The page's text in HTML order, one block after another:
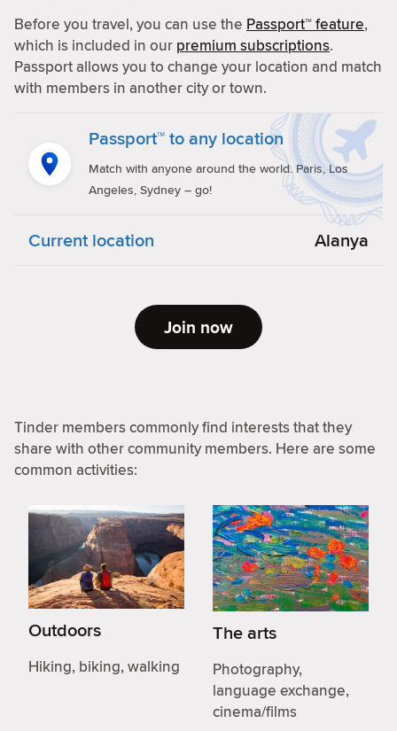
Before you travel, you can use the Passport™ feature,
which is included in our premium subscriptions.
Passport allows you to change your location and match
with members in another city or town.
Passport™ to any location
Match with anyone around the world. Paris, Los
Angeles, Sydney – go!
Current location Alanya
Join now
Tinder members commonly find interests that they
share with other community members. Here are some
common activities:
Outdoors
Hiking, biking, walking
The arts
Photography,
language exchange,
cinema/films